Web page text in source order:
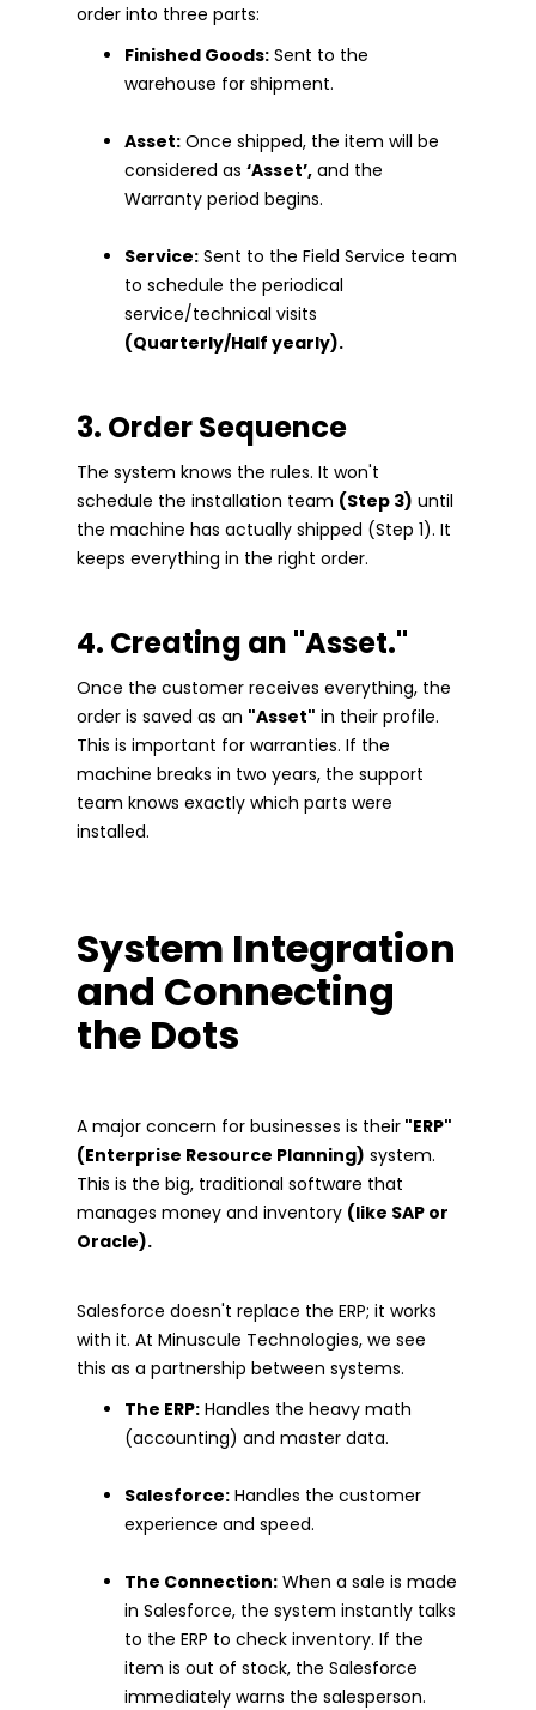
order into three parts:
Finished Goods: Sent to the
warehouse for shipment.
Asset: Once shipped, the item will be
considered as ‘Asset’, and the
Warranty period begins.
Service: Sent to the Field Service team
to schedule the periodical
service/technical visits
(Quarterly/Half yearly).
3. Order Sequence
The system knows the rules. It won't
schedule the installation team (Step 3) until
the machine has actually shipped (Step 1). It
keeps everything in the right order.
4. Creating an "Asset."
Once the customer receives everything, the
order is saved as an "Asset" in their profile.
This is important for warranties. If the
machine breaks in two years, the support
team knows exactly which parts were
installed.
System Integration
and Connecting
the Dots
A major concern for businesses is their "ERP"
(Enterprise Resource Planning) system.
This is the big, traditional software that
manages money and inventory (like SAP or
Oracle).
Salesforce doesn't replace the ERP; it works
with it. At Minuscule Technologies, we see
this as a partnership between systems.
The ERP: Handles the heavy math
(accounting) and master data.
Salesforce: Handles the customer
experience and speed.
The Connection: When a sale is made
in Salesforce, the system instantly talks
to the ERP to check inventory. If the
item is out of stock, the Salesforce
immediately warns the salesperson.